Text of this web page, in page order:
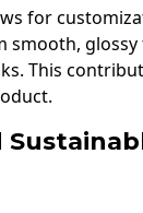
for
smooth,
This